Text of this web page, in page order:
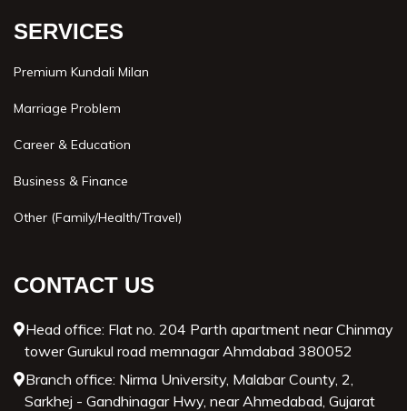
SERVICES
Premium Kundali Milan
Marriage Problem
Career & Education
Business & Finance
Other (Family/Health/Travel)
CONTACT US
Head office: Flat no. 204 Parth apartment near Chinmay
tower Gurukul road memnagar Ahmdabad 380052
Branch office: Nirma University, Malabar County, 2,
Sarkhej - Gandhinagar Hwy, near Ahmedabad, Gujarat